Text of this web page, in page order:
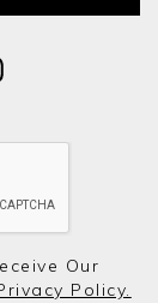
Our
Policy.